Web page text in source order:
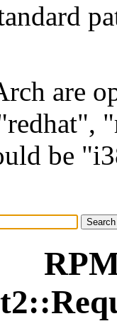
are
be